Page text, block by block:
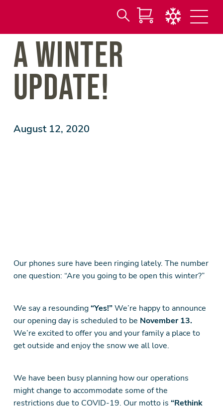
Main
Content
SearchA WINTER
UPDATE!
August 12, 2020
Our phones sure have been ringing lately. The number
one question: “Are you going to be open this winter?”
We say a resounding“Yes!”We’re happy to announce
our opening day is scheduled to be November 13.
We’re excited to offer you and your family a place to
get outside and enjoy the snow we all love.
We have been busy planning how our operations
might change to accommodate some of the
restrictions due to COVID-19. Our motto is “Rethink